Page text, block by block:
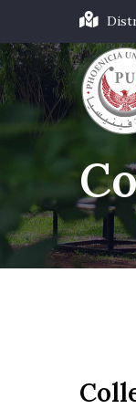
to
main
content